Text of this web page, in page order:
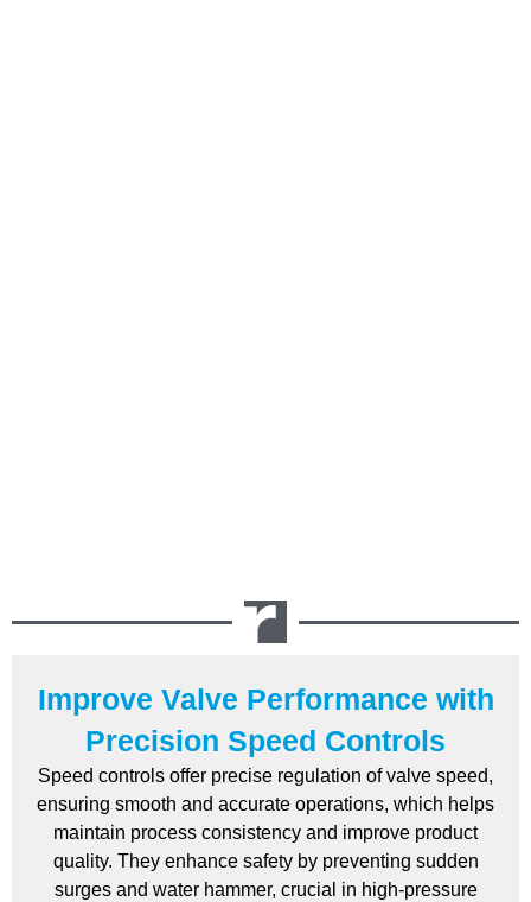
Improve Valve Performance with
Precision Speed Controls
Speed controls offer precise regulation of valve speed,
ensuring smooth and accurate operations, which helps
maintain process consistency and improve product
quality. They enhance safety by preventing sudden
surges and water hammer, crucial in high-pressure